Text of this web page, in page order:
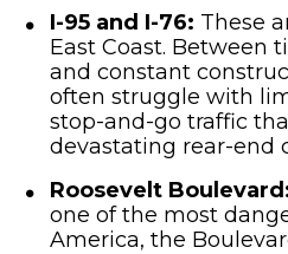
I-95 and I-76: These
East Coast. Between
and constant
often struggle with
stop-and-go traffic
devastating rear-end
Roosevelt
one of the most
America, the